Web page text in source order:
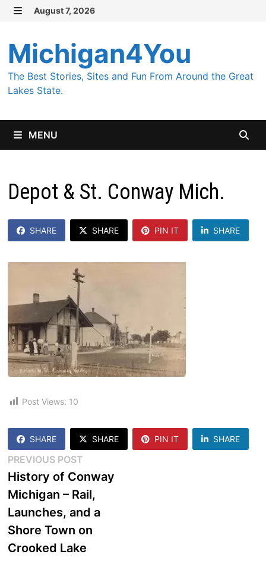
Skip
content
August 7, 2026
Michigan4You
The Best Stories, Sites and Fun From Around the Great
Lakes State.
MENU
Depot & St. Conway Mich.
SHARE SHARE PIN IT SHARE
Post Views: 10
SHARE SHARE PIN IT SHARE
Post
navigation
PREVIOUS POSTPrevious
post:
History of Conway
Michigan – Rail,
Launches, and a
Shore Town on
Crooked Lake